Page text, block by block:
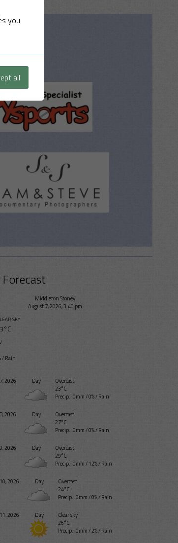
Middleton Stoney
August 7, 2026, 3:40 pm
sky
/Rain
2026 Day
Overcast
23°C
Precip.:0mm/0%/Rain
2026 Day
Overcast
27°C
Precip.:0mm/0%/Rain
2026 Day
Overcast
29°C
Precip.:0mm/12%/Rain
2026 Day
Overcast
24°C
Precip.:0mm/0%/Rain
2026 Day
Clear sky
26°C
Precip.:0mm/2%/Rain
you
all